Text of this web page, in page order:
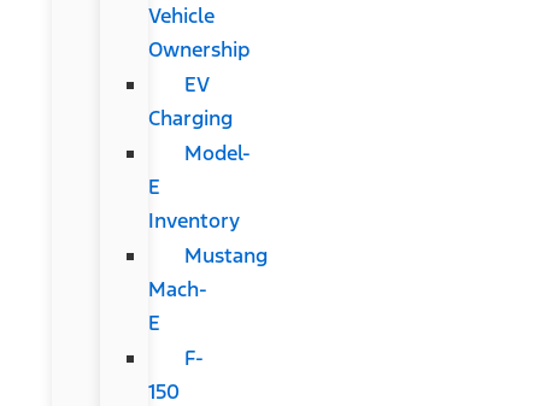
Vehicle
Ownership
EV
Charging
Model-
E
Inventory
Mustang
Mach-
E
F-
150